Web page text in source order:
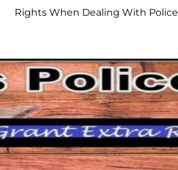
Rights When Dealing With Police